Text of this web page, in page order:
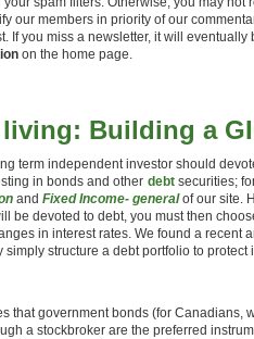
our members in priority of our
If you miss a newsletter, it will
on the home page.
Building a
term independent investor should
in bonds and other debt securities;
and Fixed Income- generalof our site.
be devoted to debt, you must then
in interest rates. We found a recent
simply structure a debt portfolio to
that government bonds (for Canadians,
a stockbroker are the preferred